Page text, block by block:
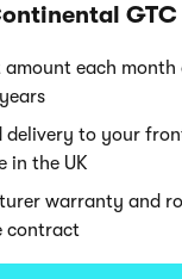
amount each
delivery to your
in the UK
warranty and
contract